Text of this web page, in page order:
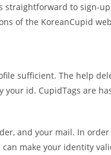
to sign-
of the KoreanCupid
sufficient. The help
id. CupidTags are
and your mail. In
make your identity